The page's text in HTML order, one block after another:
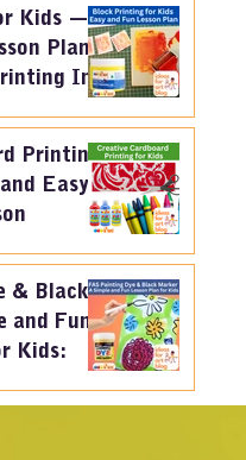
Kids —
Plan
Ink
Printing
Easy
& Black
and Fun
Kids: